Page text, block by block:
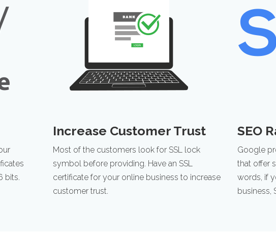
bits.
Increase Customer Trust
Most of the customers look for SSL lock
symbol before providing. Have an SSL
certificate for your online business to increase
customer trust.
SEO
Google
that offer
words, if
business,